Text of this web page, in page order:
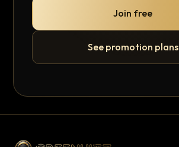
Join free
See promotion plans